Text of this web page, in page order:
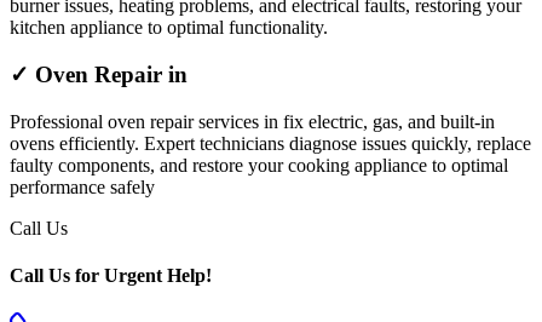
burner issues, heating problems, and electrical faults, restoring your
kitchen appliance to optimal functionality.
✓ Oven Repair in
Professional oven repair services in fix electric, gas, and built-in
ovens efficiently. Expert technicians diagnose issues quickly, replace
faulty components, and restore your cooking appliance to optimal
performance safely
Call Us
Call Us for Urgent Help!